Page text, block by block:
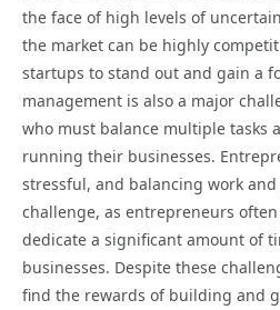
the face of high levels of
the market can be highly
startups to stand out and gain a
management is also a major
who must balance multiple tasks
running their businesses.
stressful, and balancing work
challenge, as entrepreneurs
dedicate a significant amount of
businesses. Despite these
find the rewards of building and